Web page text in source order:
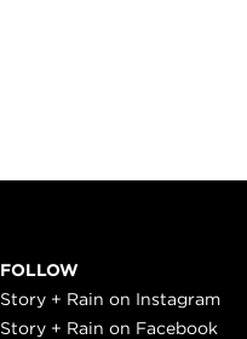
FOLLOW
Story + Rain on Instagram
Story + Rain on Facebook